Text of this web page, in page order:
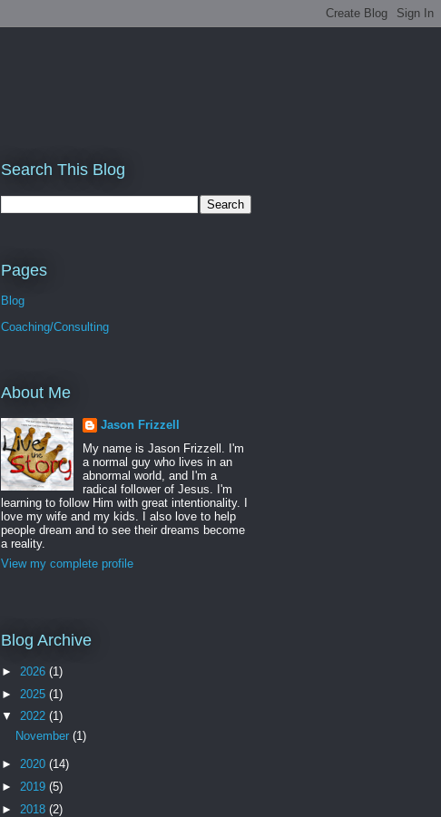
Search This Blog
Pages
Blog
Coaching/Consulting
About Me
Jason Frizzell
My name is Jason Frizzell. I'm
a normal guy who lives in an
abnormal world, and I'm a
radical follower of Jesus. I'm
learning to follow Him with great intentionality. I
love my wife and my kids. I also love to help
people dream and to see their dreams become
a reality.
View my complete profile
Blog Archive
► 2026 (1)
► 2025 (1)
▼ 2022 (1)
November (1)
► 2020 (14)
► 2019 (5)
► 2018 (2)